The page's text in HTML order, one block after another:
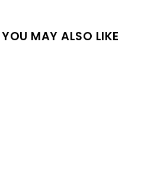
YOU MAY ALSO LIKE